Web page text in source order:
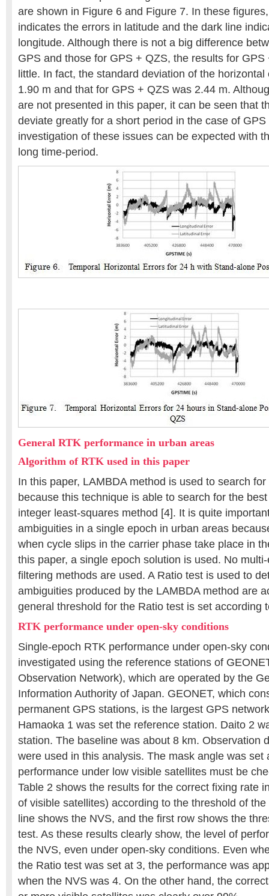
are shown in Figure 6 and Figure 7. In these
indicates the errors in latitude and the dark line
longitude. Although there is not a big difference
GPS and those for GPS + QZS, the results for
little. In fact, the standard deviation of the
1.90 m and that for GPS + QZS was 2.44 m.
are not presented in this paper, it can be seen that
deviate greatly for a short period in the case of
investigation of these issues can be expected with
long time-period.
General RTK performance in urban areas
Algorithm of RTK used in this paper
In this paper, LAMBDA method is used to search
because this technique is able to search for the
integer least-squares method [4]. It is quite
ambiguities in a single epoch in urban areas
when cycle slips in the carrier phase take place in
this paper, a single epoch solution is used. No
filtering methods are used. A Ratio test is used to
ambiguities produced by the LAMBDA method are
general threshold for the Ratio test is set according
RTK performance under open-sky conditions
Single-epoch RTK performance under open-sky
investigated using the reference stations of
Observation Network), which are operated by the
Information Authority of Japan. GEONET, which
permanent GPS stations, is the largest GPS
Hamaoka 1 was set the reference station. Daito 2
station. The baseline was about 8 km. Observation
were used in this analysis. The mask angle was set
performance under low visible satellites must be
Table 2 shows the results for the correct fixing rate
of visible satellites) according to the threshold of
line shows the NVS, and the first row shows the
test. As these results clearly show, the level of
the NVS, even under open-sky conditions. Even
the Ratio test was set at 3, the performance was
when the NVS was 4. On the other hand, the